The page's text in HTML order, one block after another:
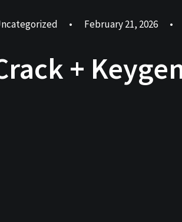
• February 21, 2026 •
+